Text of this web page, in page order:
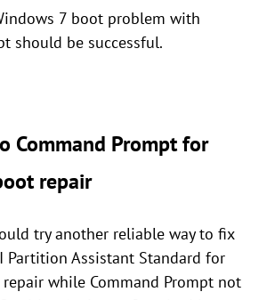
7 boot problem with
should be successful.
Command Prompt for
repair
try another reliable way to fix
Partition Assistant Standard for
while Command Prompt not